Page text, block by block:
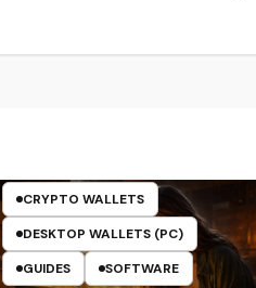
CRYPTO WALLETS
DESKTOP WALLETS (PC)
GUIDES
SOFTWARE